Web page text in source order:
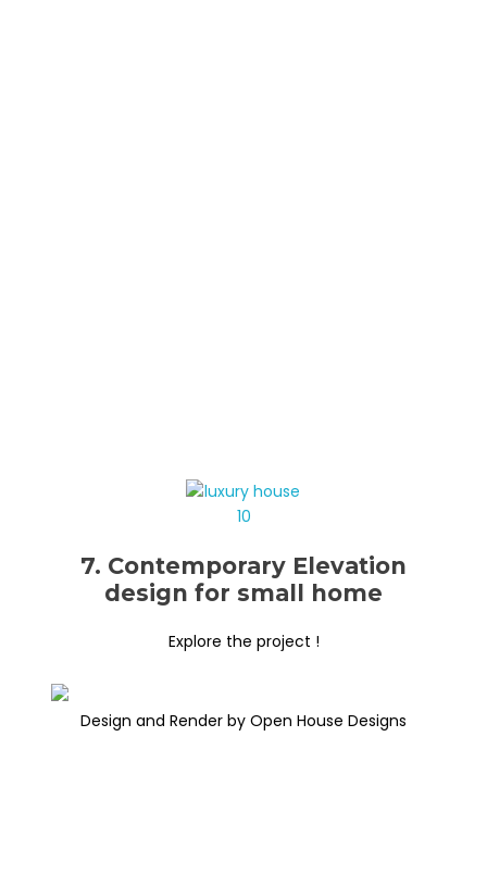
7. Contemporary Elevation
design for small home
Explore the project !
Design and Render by Open House Designs